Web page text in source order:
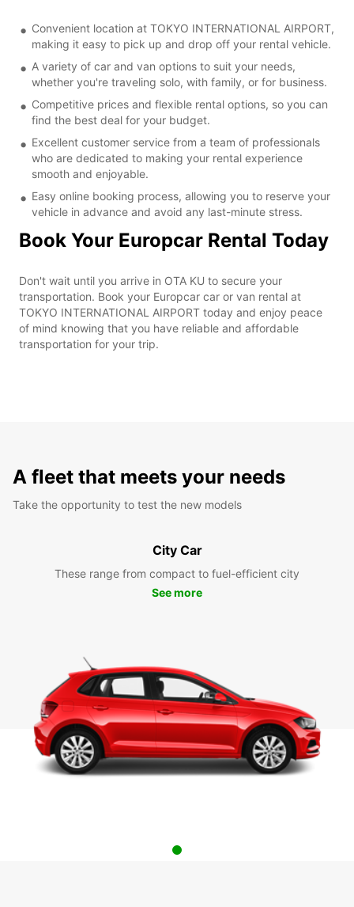
Convenient location at TOKYO INTERNATIONAL AIRPORT,
making it easy to pick up and drop off your rental vehicle.
A variety of car and van options to suit your needs,
whether you're traveling solo, with family, or for business.
Competitive prices and flexible rental options, so you can
find the best deal for your budget.
Excellent customer service from a team of professionals
who are dedicated to making your rental experience
smooth and enjoyable.
Easy online booking process, allowing you to reserve your
vehicle in advance and avoid any last-minute stress.
Book Your Europcar Rental Today
Don't wait until you arrive in OTA KU to secure your
transportation. Book your Europcar car or van rental at
TOKYO INTERNATIONAL AIRPORT today and enjoy peace
of mind knowing that you have reliable and affordable
transportation for your trip.
A fleet that meets your needs
Take the opportunity to test the new models
City Car
These range from compact to fuel-efficient city
See more